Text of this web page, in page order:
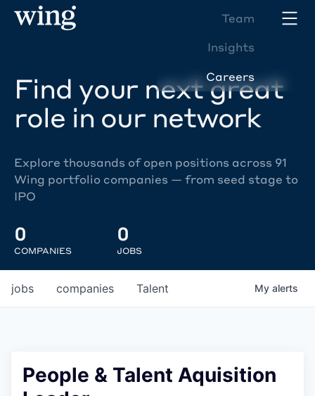
Team
Insights
Careers
Find your next great
role in our network
Explore thousands of open positions across 91
Wing portfolio companies — from seed stage to
IPO
0
COMPANIES
0
JOBS
jobs companies Talent My alerts
People & Talent Aquisition